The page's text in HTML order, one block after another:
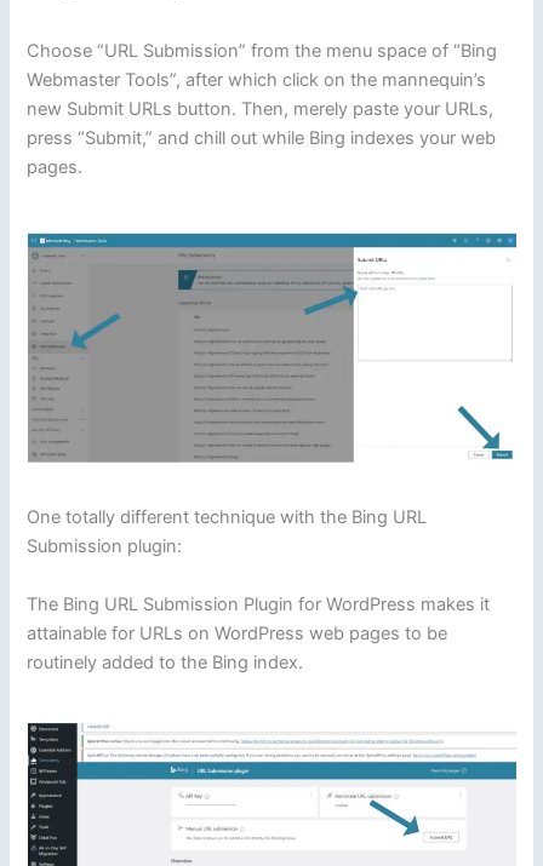
Choose “URL Submission” from the menu space of “Bing
Webmaster Tools”, after which click on the mannequin’s
new Submit URLs button. Then, merely paste your URLs,
press “Submit,” and chill out while Bing indexes your web
pages.
One totally different technique with the Bing URL
Submission plugin:
The Bing URL Submission Plugin for WordPress makes it
attainable for URLs on WordPress web pages to be
routinely added to the Bing index.